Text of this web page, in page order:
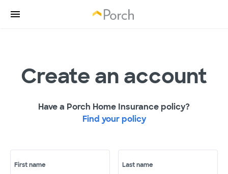
Create an account
Have a Porch Home Insurance policy?
Find your policy
First name Last name